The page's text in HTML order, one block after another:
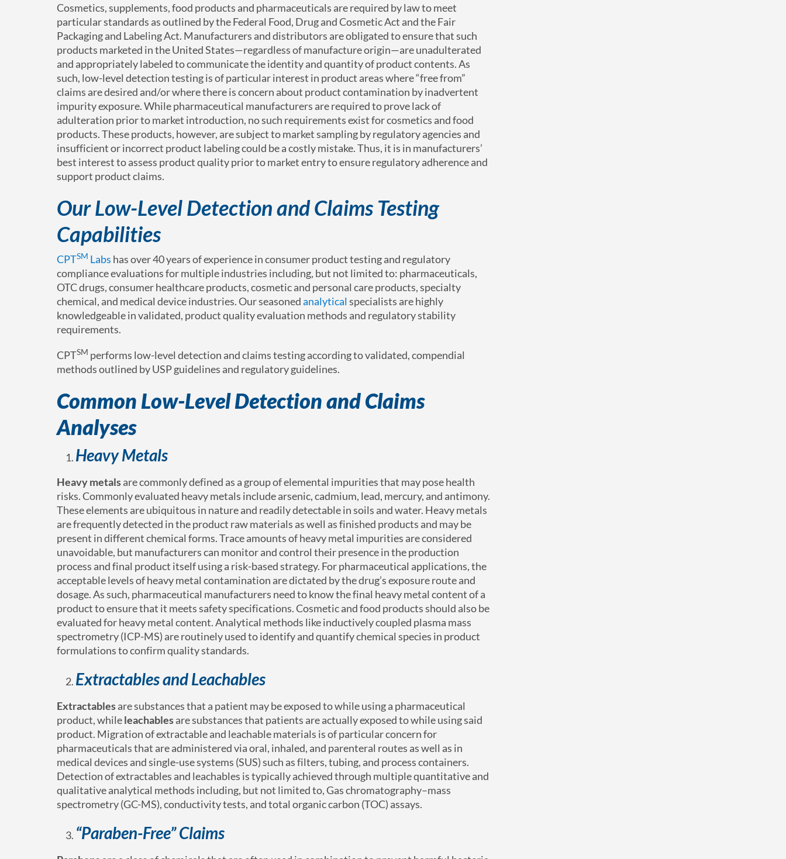
Cosmetics, supplements, food products and pharmaceuticals are required by law to meet
particular standards as outlined by the Federal Food, Drug and Cosmetic Act and the Fair
Packaging and Labeling Act. Manufacturers and distributors are obligated to ensure that such
products marketed in the United States—regardless of manufacture origin—are unadulterated
and appropriately labeled to communicate the identity and quantity of product contents. As
such, low-level detection testing is of particular interest in product areas where “free from”
claims are desired and/or where there is concern about product contamination by inadvertent
impurity exposure. While pharmaceutical manufacturers are required to prove lack of
adulteration prior to market introduction, no such requirements exist for cosmetics and food
products. These products, however, are subject to market sampling by regulatory agencies and
insufficient or incorrect product labeling could be a costly mistake. Thus, it is in manufacturers’
best interest to assess product quality prior to market entry to ensure regulatory adherence and
support product claims.
Our Low-Level Detection and Claims Testing
Capabilities
CPTSM Labs has over 40 years of experience in consumer product testing and regulatory
compliance evaluations for multiple industries including, but not limited to: pharmaceuticals,
OTC drugs, consumer healthcare products, cosmetic and personal care products, specialty
chemical, and medical device industries. Our seasonedanalytical specialists are highly
knowledgeable in validated, product quality evaluation methods and regulatory stability
requirements.
CPTSM performs low-level detection and claims testing according to validated, compendial
methods outlined by USP guidelines and regulatory guidelines.
Common Low-Level Detection and Claims
Analyses
Heavy Metals
Heavy metalsare commonly defined as a group of elemental impurities that may pose health
risks. Commonly evaluated heavy metals include arsenic, cadmium, lead, mercury, and antimony.
These elements are ubiquitous in nature and readily detectable in soils and water. Heavy metals
are frequently detected in the product raw materials as well as finished products and may be
present in different chemical forms. Trace amounts of heavy metal impurities are considered
unavoidable, but manufacturers can monitor and control their presence in the production
process and final product itself using a risk-based strategy. For pharmaceutical applications, the
acceptable levels of heavy metal contamination are dictated by the drug’s exposure route and
dosage. As such, pharmaceutical manufacturers need to know the final heavy metal content of a
product to ensure that it meets safety specifications. Cosmetic and food products should also be
evaluated for heavy metal content. Analytical methods like inductively coupled plasma mass
spectrometry (ICP-MS) are routinely used to identify and quantify chemical species in product
formulations to confirm quality standards.
Extractables and Leachables
Extractablesare substances that a patient may be exposed to while using a pharmaceutical
product, whileleachablesare substances that patients are actually exposed to while using said
product. Migration of extractable and leachable materials is of particular concern for
pharmaceuticals that are administered via oral, inhaled, and parenteral routes as well as in
medical devices and single-use systems (SUS) such as filters, tubing, and process containers.
Detection of extractables and leachables is typically achieved through multiple quantitative and
qualitative analytical methods including, but not limited to, Gas chromatography–mass
spectrometry (GC-MS), conductivity tests, and total organic carbon (TOC) assays.
“Paraben-Free” Claims